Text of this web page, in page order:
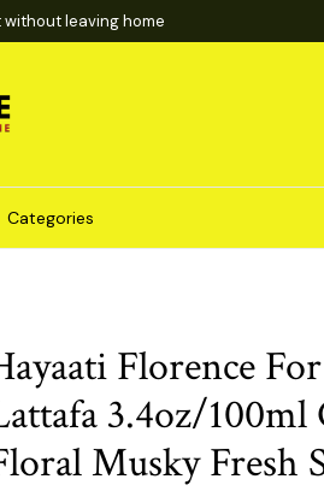
leaving home
Categories
Florence
3.4oz/100ml
Musky Fresh